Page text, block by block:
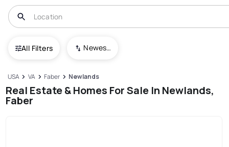
All Filters Newest To Oldest
USA VA Faber Newlands
Real Estate & Homes For Sale In Newlands,
Faber